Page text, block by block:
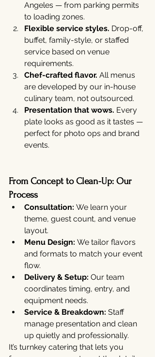
Angeles — from parking permits
to loading zones.
Flexible service styles. Drop-off,
buffet, family-style, or staffed
service based on venue
requirements.
Chef-crafted flavor. All menus
are developed by our in-house
culinary team, not outsourced.
Presentation that wows. Every
plate looks as good as it tastes —
perfect for photo ops and brand
events.
From Concept to Clean-Up: Our
Process
Consultation: We learn your
theme, guest count, and venue
layout.
Menu Design: We tailor flavors
and formats to match your event
flow.
Delivery & Setup: Our team
coordinates timing, entry, and
equipment needs.
Service & Breakdown: Staff
manage presentation and clean
up quietly and professionally.
It’s turnkey catering that lets you